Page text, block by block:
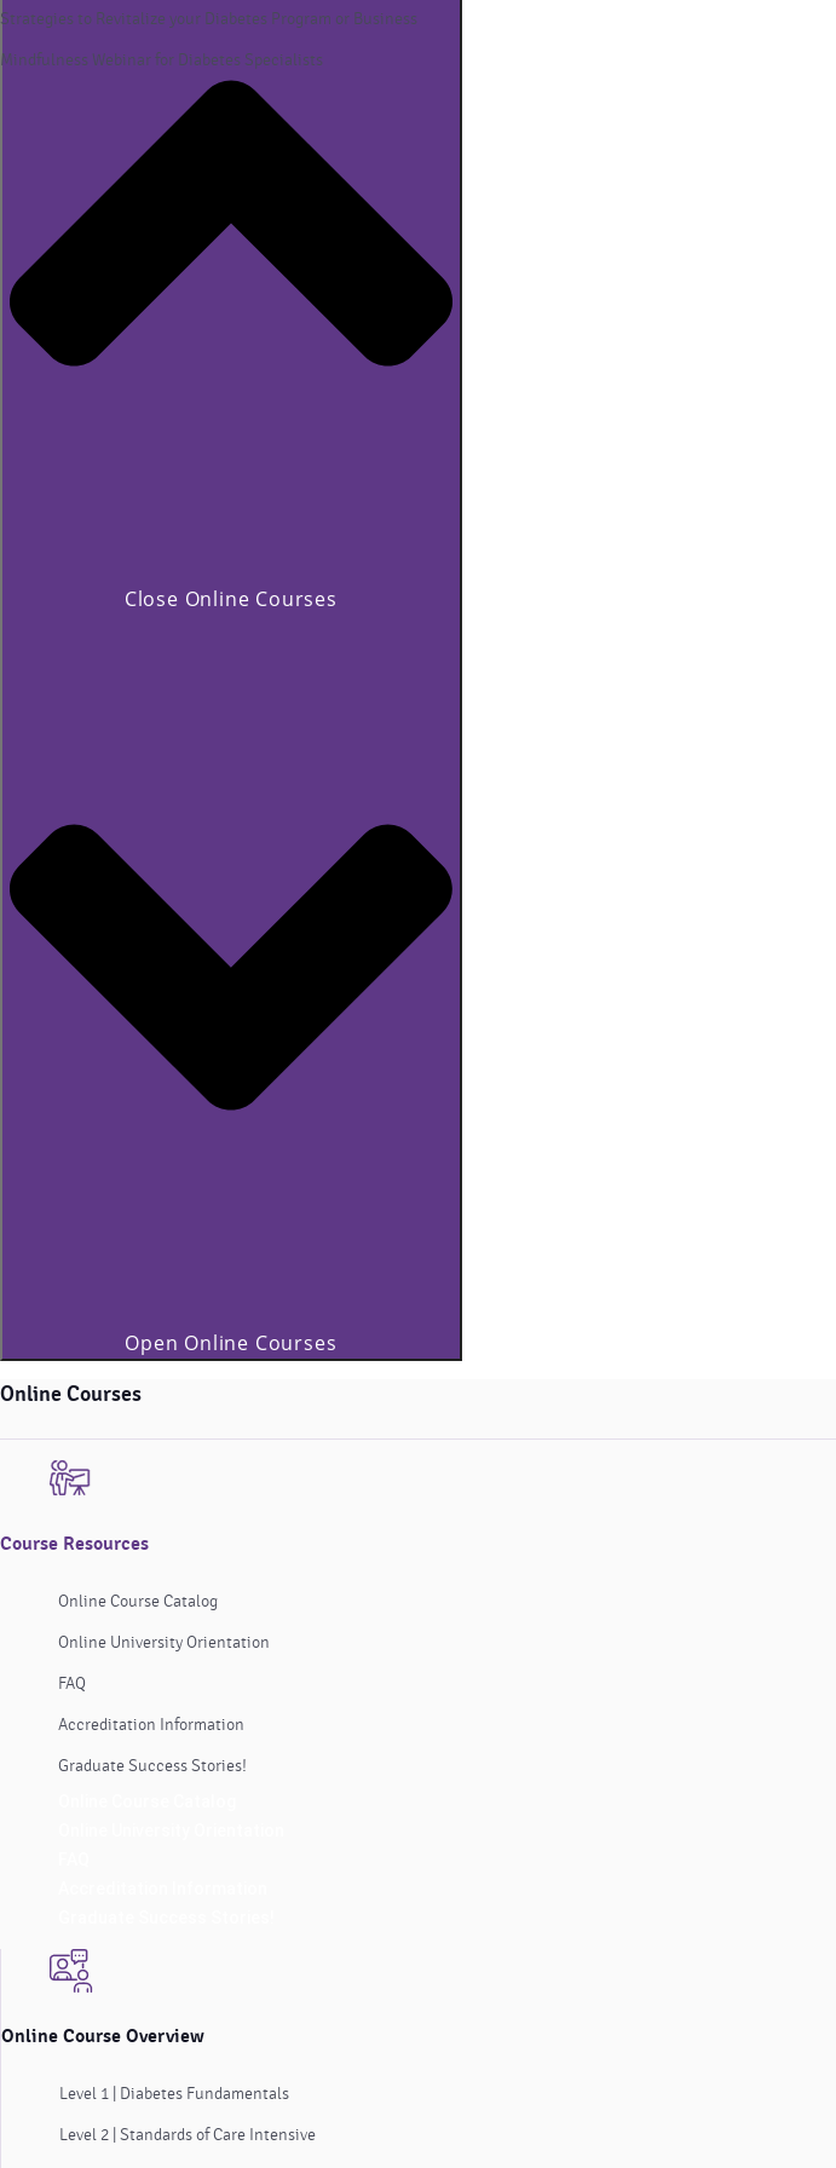
Close Online Courses
Open Online Courses
Online Courses
Course Resources
Online Course Catalog
Online University Orientation
FAQ
Accreditation Information
Graduate Success Stories!
Online Course Overview
Level 1 | Diabetes Fundamentals
Level 2 | Standards of Care Intensive
Strategies to Revitalize your Diabetes Program or Business
Mindfulness Webinar for Diabetes Specialists